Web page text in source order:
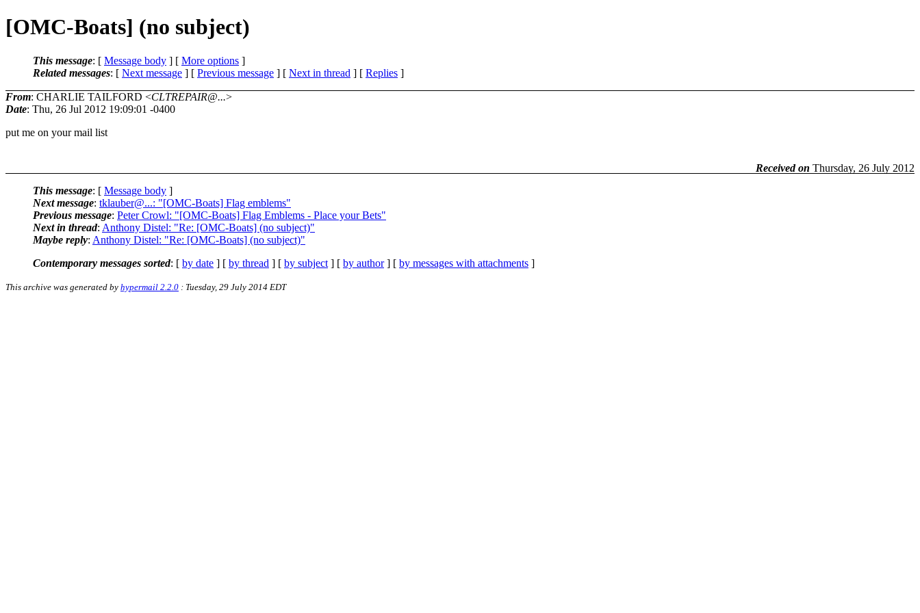
[OMC-Boats] (no subject)
This message: [ Message body ] [ More options ]
Related messages: [ Next message ] [ Previous message ] [ Next in thread ] [ Replies ]
From: CHARLIE TAILFORD <CLTREPAIR@...>
Date: Thu, 26 Jul 2012 19:09:01 -0400
put me on your mail list
Received on Thursday, 26 July 2012
This message: [ Message body ]
Next message: tklauber@...: "[OMC-Boats] Flag emblems"
Previous message: Peter Crowl: "[OMC-Boats] Flag Emblems - Place your Bets"
Next in thread: Anthony Distel: "Re: [OMC-Boats] (no subject)"
Maybe reply: Anthony Distel: "Re: [OMC-Boats] (no subject)"
Contemporary messages sorted: [ by date ] [ by thread ] [ by subject ] [ by author] [ by messages with attachments ]
This archive was generated by hypermail 2.2.0 : Tuesday, 29 July 2014 EDT